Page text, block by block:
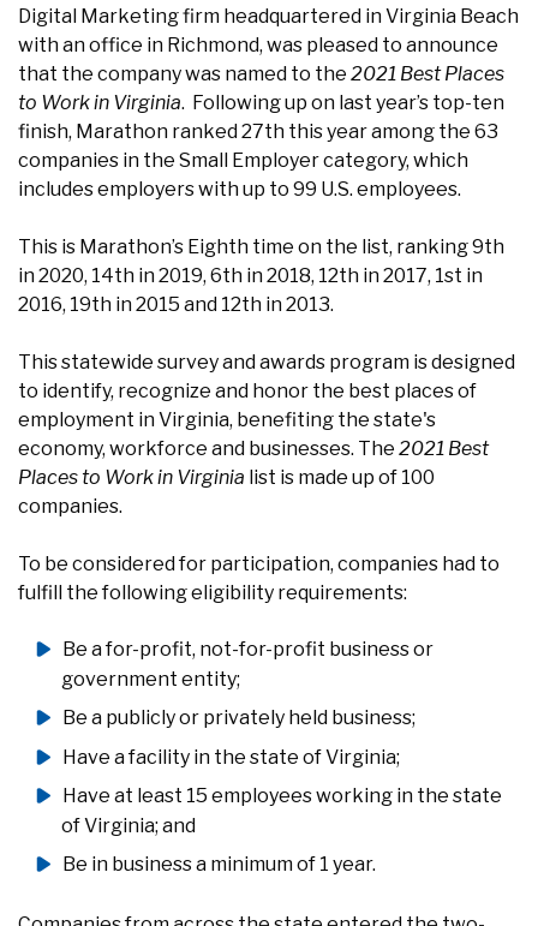
Digital Marketing firm headquartered in Virginia Beach
with an office in Richmond, was pleased to announce
that the company was named to the 2021 Best Places
to Work in Virginia. Following up on last year’s top-ten
finish, Marathon ranked 27th this year among the 63
companies in the Small Employer category, which
includes employers with up to 99 U.S. employees.
This is Marathon’s Eighth time on the list, ranking 9th
in 2020, 14th in 2019, 6th in 2018, 12th in 2017, 1st in
2016, 19th in 2015 and 12th in 2013.
This statewide survey and awards program is designed
to identify, recognize and honor the best places of
employment in Virginia, benefiting the state's
economy, workforce and businesses. The 2021 Best
Places to Work in Virginia list is made up of 100
companies.
To be considered for participation, companies had to
fulfill the following eligibility requirements:
Be a for-profit, not-for-profit business or
government entity;
Be a publicly or privately held business;
Have a facility in the state of Virginia;
Have at least 15 employees working in the state
of Virginia; and
Be in business a minimum of 1 year.